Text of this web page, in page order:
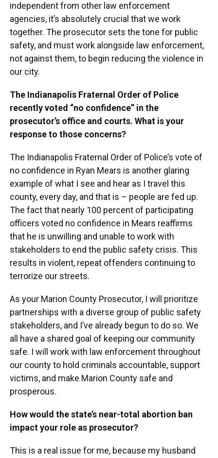
independent from other law enforcement
agencies, it’s absolutely crucial that we work
together. The prosecutor sets the tone for public
safety, and must work alongside law enforcement,
not against them, to begin reducing the violence in
our city.
The Indianapolis Fraternal Order of Police
recently voted “no confidence” in the
prosecutor’s office and courts. What is your
response to those concerns?
The Indianapolis Fraternal Order of Police’s vote of
no confidence in Ryan Mears is another glaring
example of what I see and hear as I travel this
county, every day, and that is – people are fed up.
The fact that nearly 100 percent of participating
officers voted no confidence in Mears reaffirms
that he is unwilling and unable to work with
stakeholders to end the public safety crisis. This
results in violent, repeat offenders continuing to
terrorize our streets.
As your Marion County Prosecutor, I will prioritize
partnerships with a diverse group of public safety
stakeholders, and I’ve already begun to do so. We
all have a shared goal of keeping our community
safe. I will work with law enforcement throughout
our county to hold criminals accountable, support
victims, and make Marion County safe and
prosperous.
How would the state’s near-total abortion ban
impact your role as prosecutor?
This is a real issue for me, because my husband